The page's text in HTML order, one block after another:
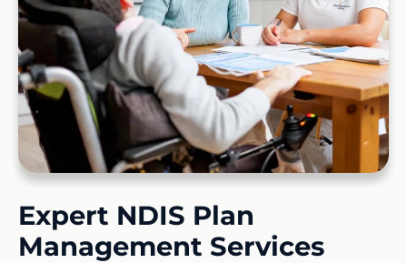
Expert NDIS Plan
Management Services